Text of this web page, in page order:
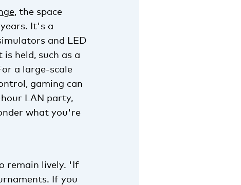
, the space
It's a
and LED
held, such as a
a large-scale
gaming can
LAN party,
what you're
remain lively. 'If
If you